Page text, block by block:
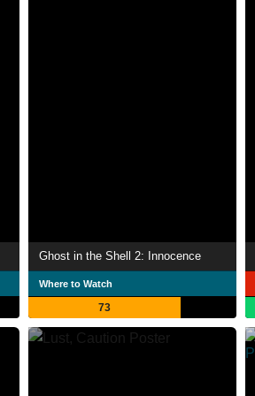
Ghost in the Shell 2: Innocence
Where to Watch
73